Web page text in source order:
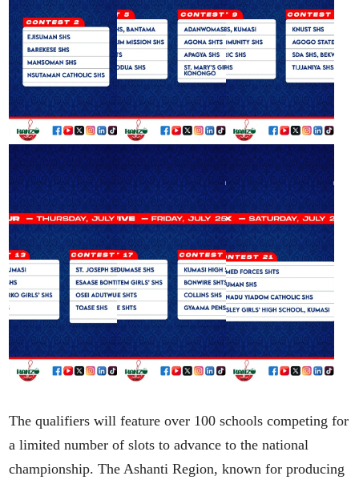
The qualifiers will feature over 100 schools competing for
a limited number of slots to advance to the national
championship. The Ashanti Region, known for producing